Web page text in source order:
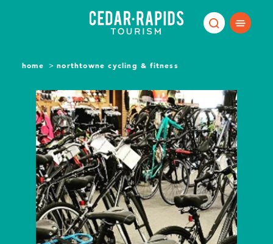
home northtowne cycling & fitness